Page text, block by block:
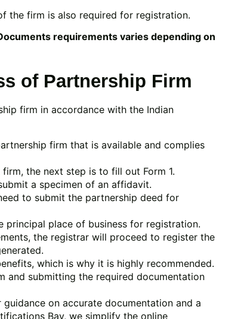
the firm is also required for registration.
requirements varies depending on
of Partnership Firm
firm in accordance with the Indian
firm that is available and complies
the next step is to fill out Form 1.
a specimen of an affidavit.
to submit the partnership deed for
place of business for registration.
the registrar will proceed to register the
which is why it is highly recommended.
and submitting the required documentation
on accurate documentation and a
Bay, we simplify the online